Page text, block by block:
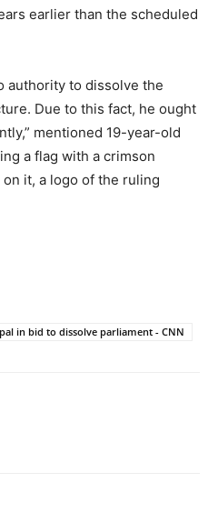
earlier than the scheduled
authority to dissolve the
Due to this fact, he ought
mentioned 19-year-old
a flag with a crimson
it, a logo of the ruling
in bid to dissolve parliament - CNN